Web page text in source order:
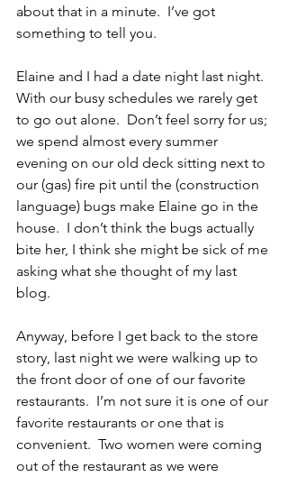
about that in a minute.  I’ve got
something to tell you.
Elaine and I had a date night last night.
With our busy schedules we rarely get
to go out alone.  Don’t feel sorry for us;
we spend almost every summer
evening on our old deck sitting next to
our (gas) fire pit until the (construction
language) bugs make Elaine go in the
house.  I don’t think the bugs actually
bite her, I think she might be sick of me
asking what she thought of my last
blog.
Anyway, before I get back to the store
story, last night we were walking up to
the front door of one of our favorite
restaurants.  I’m not sure it is one of our
favorite restaurants or one that is
convenient.  Two women were coming
out of the restaurant as we were